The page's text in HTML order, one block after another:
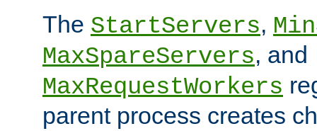
The StartServers,
MaxSpareServers, and
MaxRequestWorkers
parent process creates